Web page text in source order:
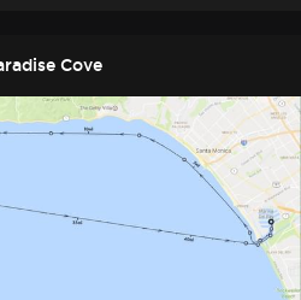
Marina Del Rey, Santa Monica
Catalina Island
Cove